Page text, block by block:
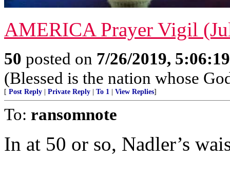
AMERICA Prayer Vigil
50 posted on 7/26/2019,
(Blessed is the nation whose
[ Post Reply | Private Reply | To 1 | View Replies]
To: ransomnote
In at 50 or so, Nadler’s